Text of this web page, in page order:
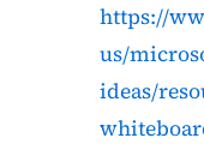
https://
us/
ideas/